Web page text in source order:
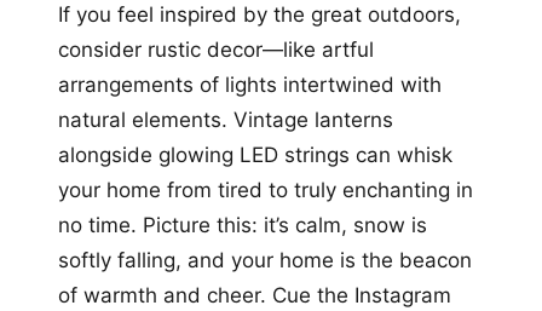
If you feel inspired by the great outdoors,
consider rustic decor—like artful
arrangements of lights intertwined with
natural elements. Vintage lanterns
alongside glowing LED strings can whisk
your home from tired to truly enchanting in
no time. Picture this: it’s calm, snow is
softly falling, and your home is the beacon
of warmth and cheer. Cue the Instagram